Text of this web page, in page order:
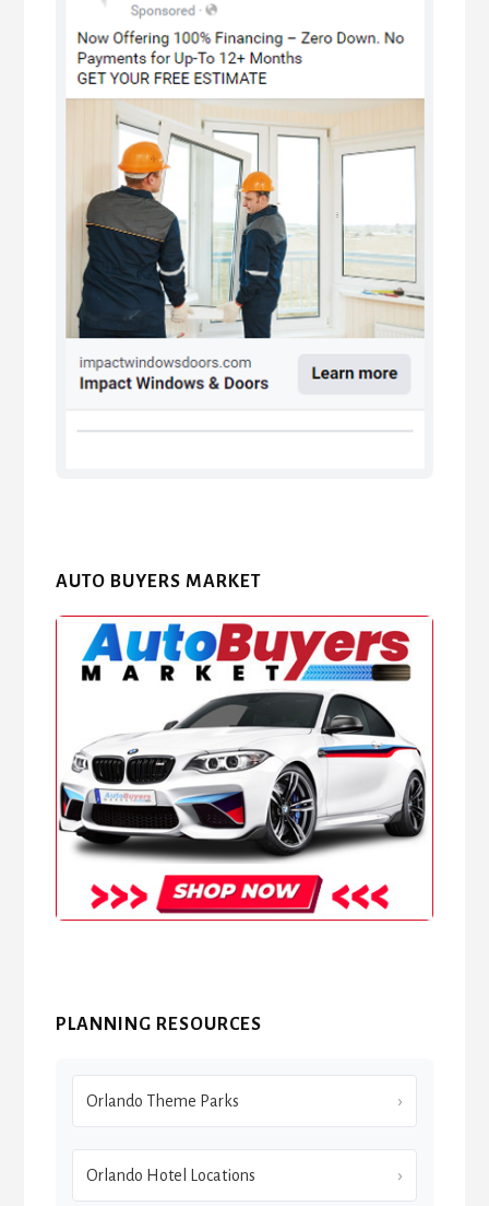
AUTO BUYERS MARKET
PLANNING RESOURCES
Orlando Theme Parks
Orlando Hotel Locations